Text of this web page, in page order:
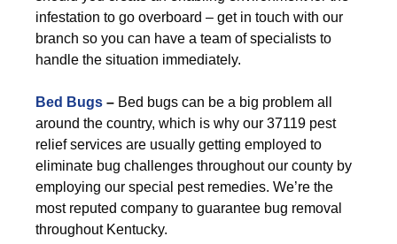
infestation to go overboard – get in touch with our
branch so you can have a team of specialists to
handle the situation immediately.
Bed Bugs – Bed bugs can be a big problem all
around the country, which is why our 37119 pest
relief services are usually getting employed to
eliminate bug challenges throughout our county by
employing our special pest remedies. We’re the
most reputed company to guarantee bug removal
throughout Kentucky.